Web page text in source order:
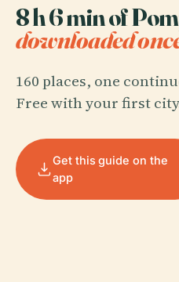
8 h 6 min of
downloaded
160 places, one
Free with your first
Get this guide on the
app